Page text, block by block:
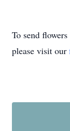
To send
please visit our